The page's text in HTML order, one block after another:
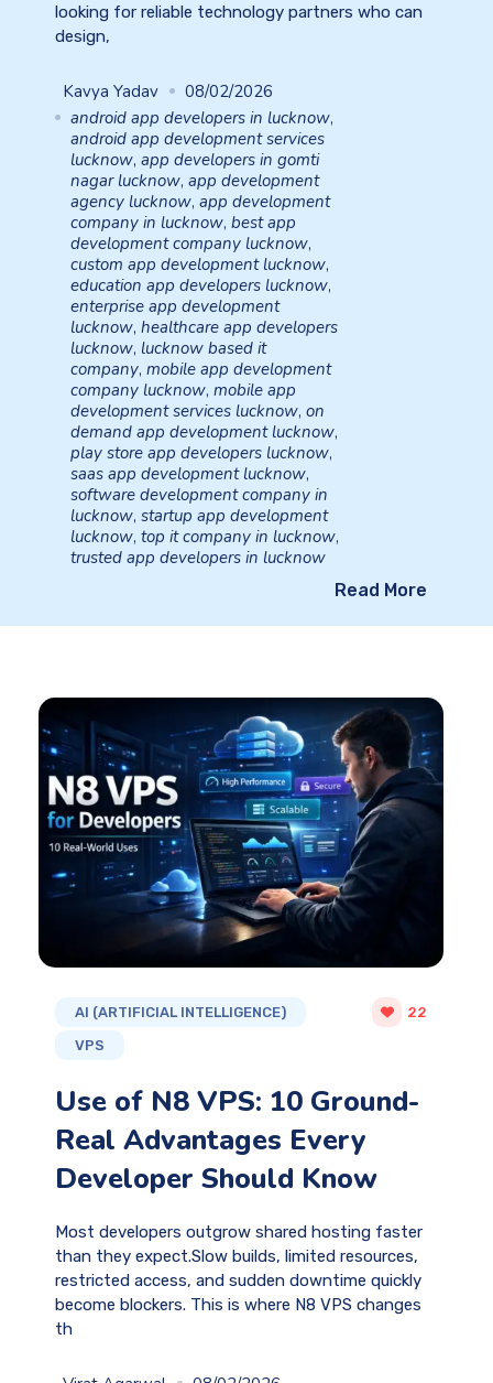
looking for reliable technology partners who can
design,
Kavya Yadav
08/02/2026
android app developers in lucknow,
android app development services
lucknow, app developers in gomti
nagar lucknow, app development
agency lucknow, app development
company in lucknow, best app
development company lucknow,
custom app development lucknow,
education app developers lucknow,
enterprise app development
lucknow, healthcare app developers
lucknow, lucknow based it
company, mobile app development
company lucknow, mobile app
development services lucknow, on
demand app development lucknow,
play store app developers lucknow,
saas app development lucknow,
software development company in
lucknow, startup app development
lucknow, top it company in lucknow,
trusted app developers in lucknow
Read More
AI (ARTIFICIAL INTELLIGENCE)
VPS
22
Use of N8 VPS: 10 Ground-
Real Advantages Every
Developer Should Know
Most developers outgrow shared hosting faster
than they expect.Slow builds, limited resources,
restricted access, and sudden downtime quickly
become blockers. This is where N8 VPS changes
th